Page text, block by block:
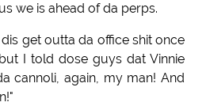
we is ahead of da perps.
get outta da office shit once
I told dose guys dat Vinnie
cannoli, again, my man! And